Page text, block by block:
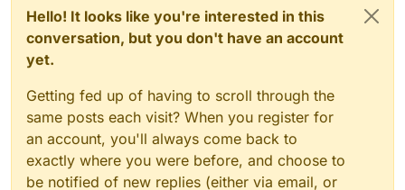
Hello! It looks like you're interested in this
conversation, but you don't have an account
yet.
Getting fed up of having to scroll through the
same posts each visit? When you register for
an account, you'll always come back to
exactly where you were before, and choose to
be notified of new replies (either via email, or